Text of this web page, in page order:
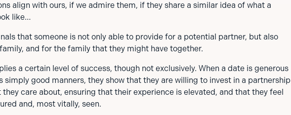
align with ours, if we admire them, if they share a similar idea of what a
like…
that someone is not only able to provide for a potential partner, but also
and for the family that they might have together.
a certain level of success, though not exclusively. When a date is generous
simply good manners, they show that they are willing to invest in a partnership
they care about, ensuring that their experience is elevated, and that they feel
and, most vitally, seen.